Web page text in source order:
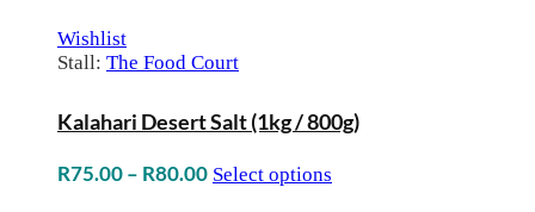
Wishlist
Stall: The Food Court
Kalahari Desert Salt (1kg / 800g)
R75.00– R80.00Price
Select options